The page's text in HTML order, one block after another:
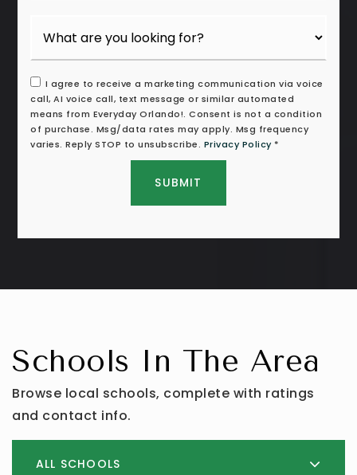
I agree to receive a marketing communication via voice
call, AI voice call, text message or similar automated
means from Everyday Orlando!. Consent is not a condition
of purchase. Msg/data rates may apply. Msg frequency
varies. Reply STOP to unsubscribe. Privacy Policy*
SUBMIT
Schools In The Area
Browse local schools, complete with ratings
and contact info.
ALL SCHOOLS